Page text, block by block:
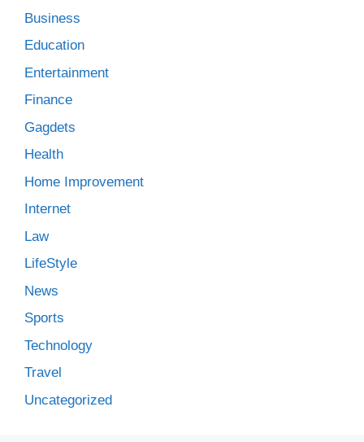
Business
Education
Entertainment
Finance
Gagdets
Health
Home Improvement
Internet
Law
LifeStyle
News
Sports
Technology
Travel
Uncategorized